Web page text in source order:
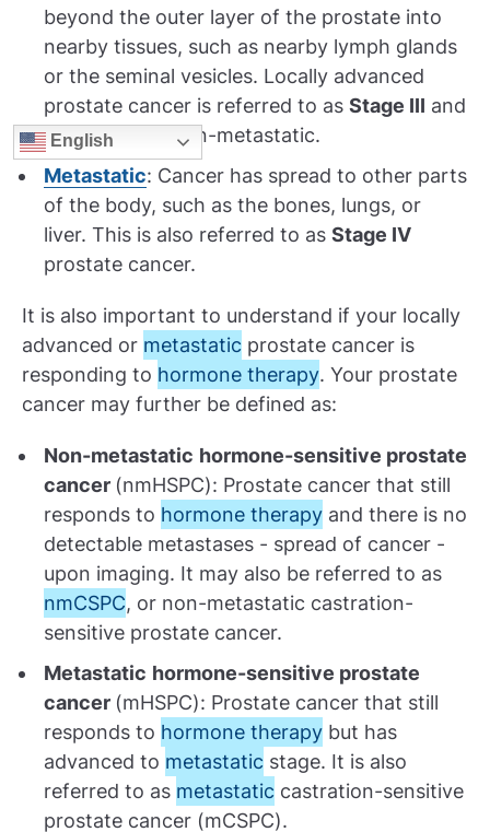
beyond the outer layer of the prostate into
nearby tissues, such as nearby lymph glands
or the seminal vesicles. Locally advanced
prostate cancer is referred to as Stage III and
is considered non-metastatic.
Metastatic: Cancer has spread to other parts
of the body, such as the bones, lungs, or
liver. This is also referred to as Stage IV
prostate cancer.
It is also important to understand if your locally
advanced or metastatic prostate cancer is
responding to hormone therapy. Your prostate
cancer may further be defined as:
Non-metastatic hormone-sensitive prostate
cancer (nmHSPC): Prostate cancer that still
responds to hormone therapy and there is no
detectable metastases - spread of cancer -
upon imaging. It may also be referred to as
nmCSPC, or non-metastatic castration-
sensitive prostate cancer.
Metastatic hormone-sensitive prostate
cancer (mHSPC): Prostate cancer that still
responds to hormone therapy but has
advanced to metastatic stage. It is also
referred to as metastatic castration-sensitive
prostate cancer (mCSPC).
English